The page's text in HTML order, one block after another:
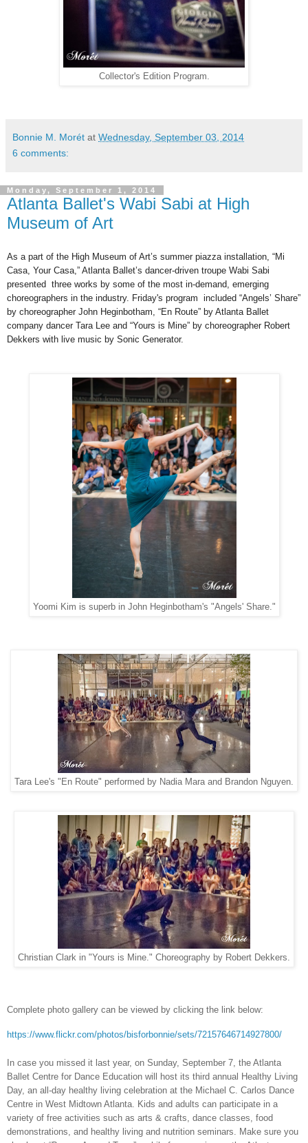
Collector's Edition Program.
Bonnie M. Morét at Wednesday, September 03, 2014
6 comments:
Monday, September 1, 2014
Atlanta Ballet's Wabi Sabi at High
Museum of Art
As a part of the High Museum of Art’s summer piazza installation, “Mi
Casa, Your Casa,” Atlanta Ballet’s dancer-driven troupe Wabi Sabi
presented three works by some of the most in-demand, emerging
choreographers in the industry. Friday's program included “Angels’ Share”
by choreographer John Heginbotham, “En Route” by Atlanta Ballet
company dancer Tara Lee and “Yours is Mine” by choreographer Robert
Dekkers with live music by Sonic Generator.
Yoomi Kim is superb in John Heginbotham's "Angels' Share."
Tara Lee's "En Route" performed by Nadia Mara and Brandon Nguyen.
Christian Clark in "Yours is Mine." Choreography by Robert Dekkers.
Complete photo gallery can be viewed by clicking the link below:
https://www.flickr.com/photos/bisforbonnie/sets/72157646714927800/
In case you missed it last year, on Sunday, September 7, the Atlanta
Ballet Centre for Dance Education will host its third annual Healthy Living
Day, an all-day healthy living celebration at the Michael C. Carlos Dance
Centre in West Midtown Atlanta. Kids and adults can participate in a
variety of free activities such as arts & crafts, dance classes, food
demonstrations, and healthy living and nutrition seminars. Make sure you